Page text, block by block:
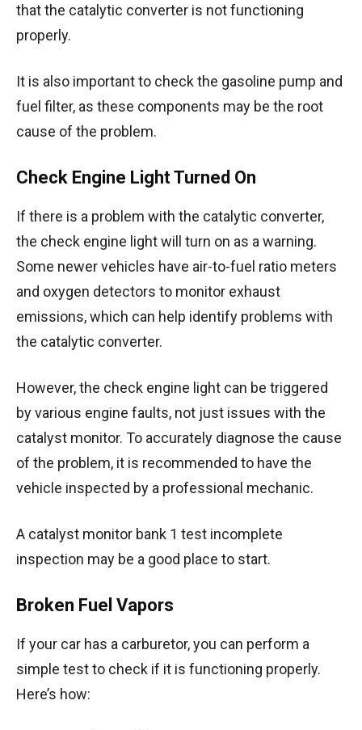
that the catalytic converter is not functioning
properly.
It is also important to check the gasoline pump and
fuel filter, as these components may be the root
cause of the problem.
Check Engine Light Turned On
If there is a problem with the catalytic converter,
the check engine light will turn on as a warning.
Some newer vehicles have air-to-fuel ratio meters
and oxygen detectors to monitor exhaust
emissions, which can help identify problems with
the catalytic converter.
However, the check engine light can be triggered
by various engine faults, not just issues with the
catalyst monitor. To accurately diagnose the cause
of the problem, it is recommended to have the
vehicle inspected by a professional mechanic.
A catalyst monitor bank 1 test incomplete
inspection may be a good place to start.
Broken Fuel Vapors
If your car has a carburetor, you can perform a
simple test to check if it is functioning properly.
Here’s how: